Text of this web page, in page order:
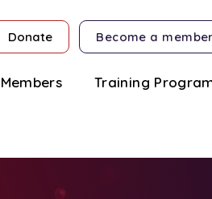
Donate Become a member
Members Training